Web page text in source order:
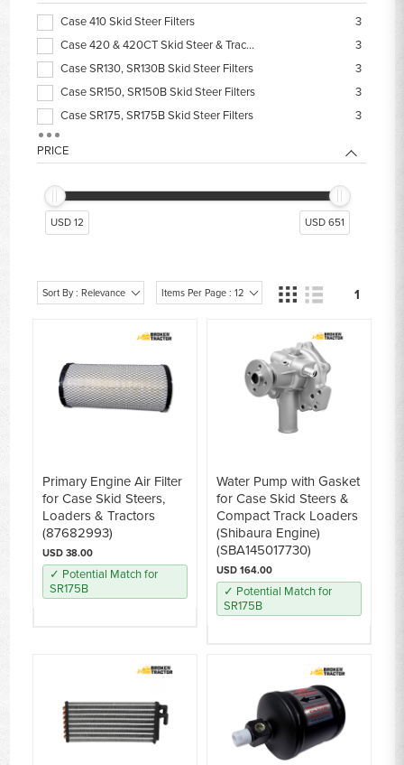
Case 410 Skid Steer Filters
3
Case 420 & 420CT Skid Steer & Track Loader Filters
3
Case SR130, SR130B Skid Steer Filters
3
Case SR150, SR150B Skid Steer Filters
3
Case SR175, SR175B Skid Steer Filters
3
Case SV300, SV300B, TV300, TV300B Filters
3
Case 40XT Skid Steer Filters
PRICE
USD 12 USD 651
Sort By : Relevance Items Per Page : 12 1
Primary Engine Air Filter
for Case Skid Steers,
Loaders & Tractors
(87682993)
USD 38.00
✓ Potential Match for
SR175B
Water Pump with Gasket
for Case Skid Steers &
Compact Track Loaders
(Shibaura Engine)
(SBA145017730)
USD 164.00
✓ Potential Match for
SR175B